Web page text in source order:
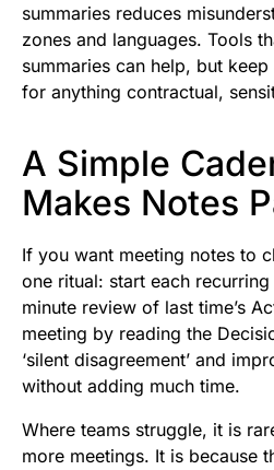
summaries reduces
zones and languages. Tools
summaries can help, but
for anything contractual,
A Simple
Makes Notes
If you want meeting notes to
one ritual: start each
minute review of last time’s
meeting by reading the
‘silent disagreement’ and
without adding much time.
Where teams struggle, it is
more meetings. It is because